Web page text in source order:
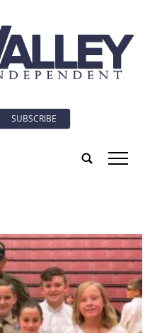
SUBSCRIBE
tap